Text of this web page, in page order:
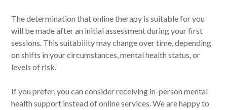
The determination that online therapy is suitable for you
will be made after an initial assessment during your first
sessions. This suitability may change over time, depending
on shifts in your circumstances, mental health status, or
levels of risk.
If you prefer, you can consider receiving in-person mental
health support instead of online services. We are happy to